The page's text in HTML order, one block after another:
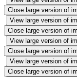
Close large version of
View large version of
Close large version of
View large version of
Close large version of
View large version of
Close large version of